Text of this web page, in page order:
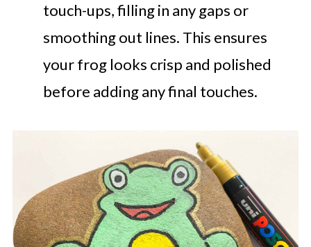
touch-ups, filling in any gaps or
smoothing out lines. This ensures
your frog looks crisp and polished
before adding any final touches.